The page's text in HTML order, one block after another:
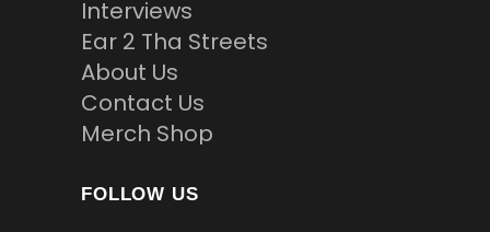
Interviews
Ear 2 Tha Streets
About Us
Contact Us
Merch Shop
FOLLOW US